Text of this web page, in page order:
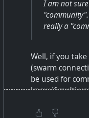
I am not
really a
Well, if you
(swarm
be used for
know if multi